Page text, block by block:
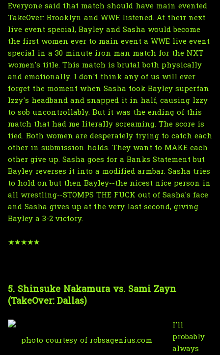
Everyone said that match should have main evented
TakeOver: Brooklyn and WWE listened. At their next
live event special, Bayley and Sasha would become
the first women ever to main event a WWE live event
special in a 30 minute iron man match for the NXT
women's title. This match is brutal both physically
and emotionally. I don't think any of us will ever
forget the moment when Sasha took Bayley superfan
Izzy's headband and snapped it in half, causing Izzy
to sob uncontrollably. But it was the ending of this
match that had me literally screaming. The score is
tied. Both women are desperately trying to catch each
other in submission holds. They want to MAKE each
other give up. Sasha goes for a Banks Statement but
Bayley reverses it into a modified armbar. Sasha tries
to hold on but then Bayley--the nicest nice person in
all wrestling--STOMPS THE FUCK out of Sasha's face
and Sasha gives up at the very last second, giving
Bayley a 3-2 victory.
★★★★★
5. Shinsuke Nakamura vs. Sami Zayn
(TakeOver: Dallas)
photo courtesy of robsagenius.com
I'll
probably
always